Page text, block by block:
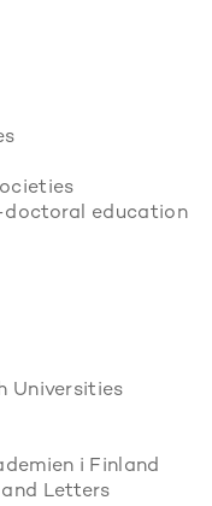
education
Universities
i Finland
Letters